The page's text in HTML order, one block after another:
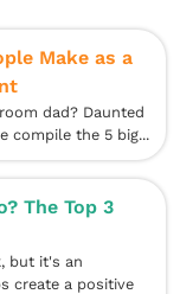
Make as a
dad? Daunted
compile the 5 big...
The Top 3
but it's an
create a positive